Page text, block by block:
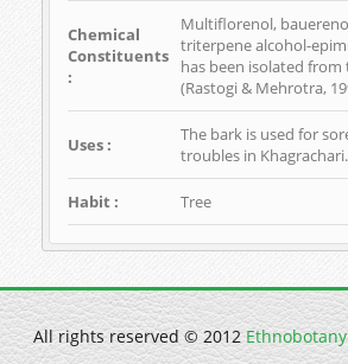
Chemical
Constituents
:
Multiflorenol,
triterpene alcohol-
has been isolated from
(Rastogi & Mehrotra,
Uses :
The bark is used for
troubles in Khagrachari.
Habit : Tree
All rights reserved © 2012